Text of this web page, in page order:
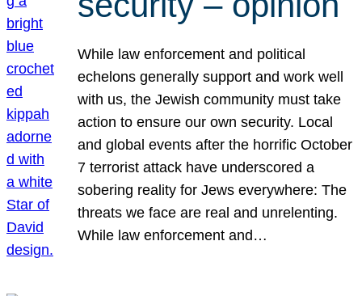
While law enforcement and political
echelons generally support and work well
with us, the Jewish community must take
action to ensure our own security. Local
and global events after the horrific October
7 terrorist attack have underscored a
sobering reality for Jews everywhere: The
threats we face are real and unrelenting.
While law enforcement and…